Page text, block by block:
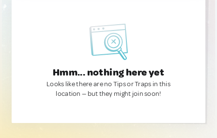
Hmm... nothing here yet
Looks like there are no Tips or Traps in this
location — but they might join soon!